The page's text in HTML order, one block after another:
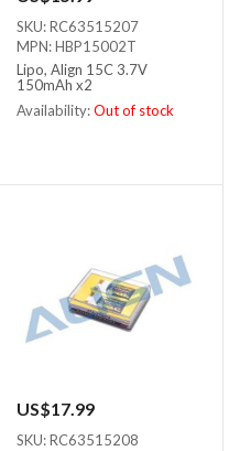
SKU: RC63515207
MPN: HBP15002T
Lipo, Align 15C 3.7V
150mAh x2
Availability:Out of stock
US$17.99
SKU: RC63515208